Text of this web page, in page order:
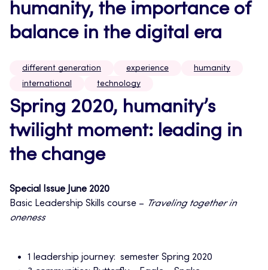
humanity, the importance of
balance in the digital era
different generation experience
humanity
international
technology
Spring 2020, humanity’s
twilight moment: leading in
the change
Special Issue June 2020
Basic Leadership Skills course – Traveling together in
oneness
1 leadership journey: semester Spring 2020